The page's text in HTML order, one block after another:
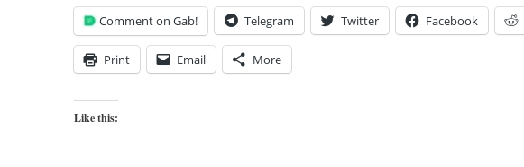
Comment on Gab! Telegram Twitter Facebook
Print Email More
Like this: